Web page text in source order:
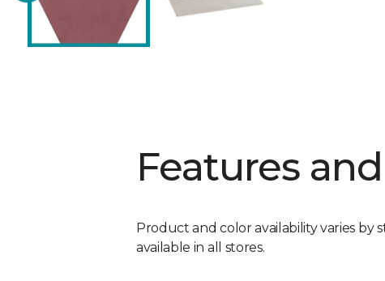
Features
Product and color availability varies by
available in all stores.